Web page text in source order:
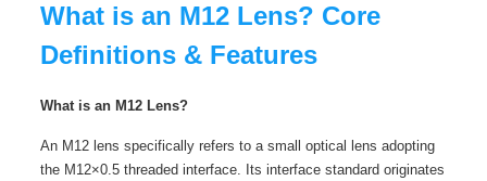
What is an M12 Lens? Core
Definitions & Features
What is an M12 Lens?
An M12 lens specifically refers to a small optical lens adopting
the M12×0.5 threaded interface. Its interface standard originates